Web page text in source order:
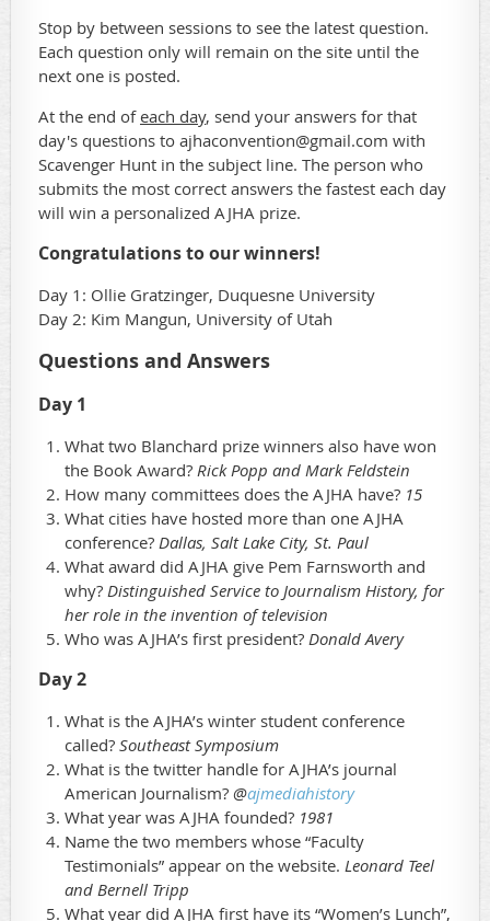
Stop by between sessions to see the latest question.
Each question only will remain on the site until the
next one is posted.
At the end ofeach day, send your answers for that
day's questions to ajhaconvention@gmail.com with
Scavenger Hunt in the subject line. The person who
submits the most correct answers the fastest each day
will win a personalized AJHA prize.
Congratulations to our winners!
Day 1: Ollie Gratzinger, Duquesne University
Day 2: Kim Mangun, University of Utah
Questions and Answers
Day 1
What two Blanchard prize winners also have won
the Book Award? Rick Popp and Mark Feldstein
How many committees does the AJHA have? 15
What cities have hosted more than one AJHA
conference? Dallas, Salt Lake City, St. Paul
What award did AJHA give Pem Farnsworth and
why? Distinguished Service to Journalism History, for
her role in the invention of television
Who was AJHA’s first president? Donald Avery
Day 2
What is the AJHA’s winter student conference
called? Southeast Symposium
What is the twitter handle for AJHA’s journal
American Journalism? @ajmediahistory
What year was AJHA founded? 1981
Name the two members whose “Faculty
Testimonials” appear on the website. Leonard Teel
and Bernell Tripp
What year did AJHA first have its “Women’s Lunch”,